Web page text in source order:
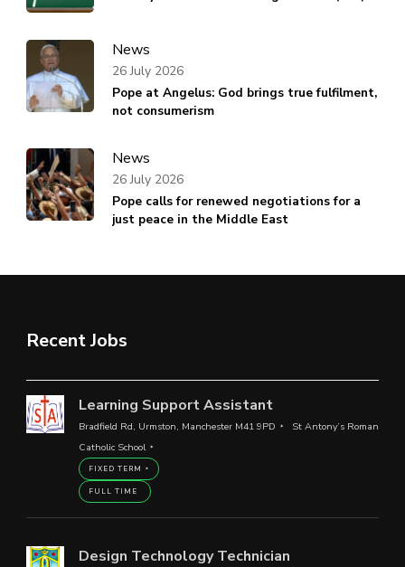
News
Pope at Angelus: God brings true fulfilment,
not consumerism
26 July 2026
News
Pope calls for renewed negotiations for a
just peace in the Middle East
26 July 2026
Recent Jobs
Learning Support Assistant
Bradfield Rd, Urmston, Manchester M41 9PD
St Antony’s Roman
Catholic School
FIXED TERM
FULL TIME
Design Technology Technician